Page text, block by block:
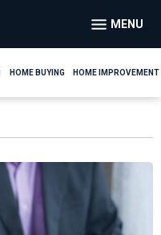
MENU
HOME BUYING HOME IMPROVEMENT